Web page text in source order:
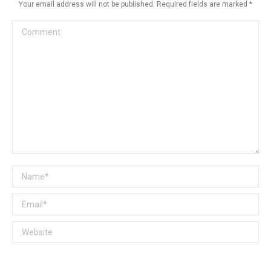
Your email address will not be published. Required fields are marked *
Comment
Name *
Email *
Website